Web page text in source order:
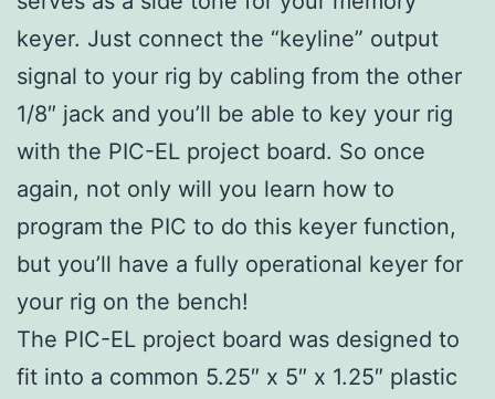
keyer. Just connect the “keyline” output
signal to your rig by cabling from the other
1/8″ jack and you’ll be able to key your rig
with the PIC-EL project board. So once
again, not only will you learn how to
program the PIC to do this keyer function,
but you’ll have a fully operational keyer for
your rig on the bench!
The PIC-EL project board was designed to
fit into a common 5.25″ x 5″ x 1.25″ plastic